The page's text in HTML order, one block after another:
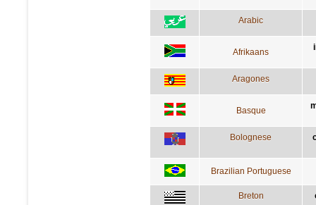
Arabic
Afrikaans
Aragones
Basque
Bolognese
Brazilian Portuguese
Breton